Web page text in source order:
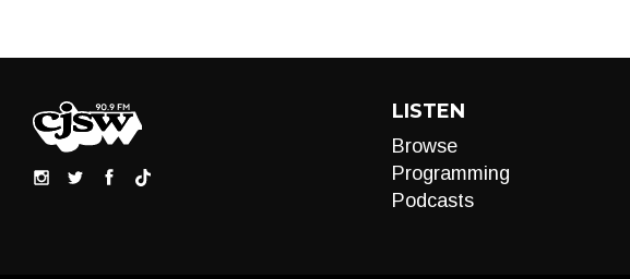
LISTEN
Browse
Programming
Podcasts